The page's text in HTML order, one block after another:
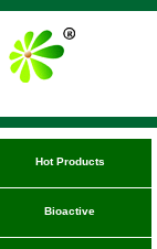
Hot Products
Bioactive